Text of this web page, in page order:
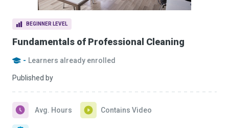
BEGINNER LEVEL
Fundamentals of Professional Cleaning
- Learners already enrolled
Published by
Avg. Hours Contains Video